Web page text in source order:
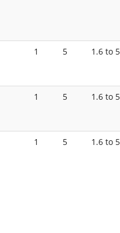
1 5 1.6 to
1 5 1.6 to
1 5 1.6 to